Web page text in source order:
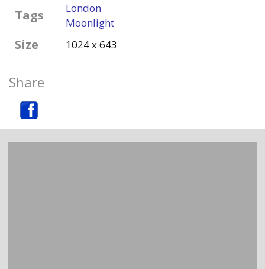
Tags
London
Moonlight
Size 1024 x 643
Share